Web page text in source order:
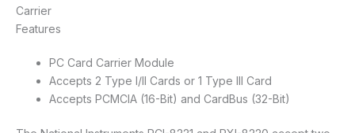
Carrier
Features
PC Card Carrier Module
Accepts 2 Type I/II Cards or 1 Type III Card
Accepts PCMCIA (16-Bit) and CardBus (32-Bit)